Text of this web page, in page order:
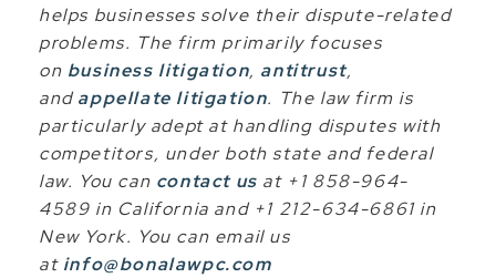
helps businesses solve their dispute-related
problems. The firm primarily focuses
on business litigation, antitrust,
and appellate litigation. The law firm is
particularly adept at handling disputes with
competitors, under both state and federal
law. You can contact us at +1 858-964-
4589 in California and +1 212-634-6861 in
New York. You can email us
at info@bonalawpc.com